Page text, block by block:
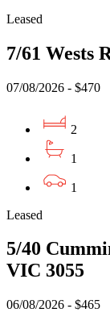
Leased
7/61 Wests
07/08/2026 - $470
2
1
1
Leased
5/40
VIC 3055
06/08/2026 - $465